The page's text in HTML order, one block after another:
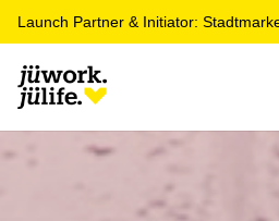
Launch Partner & Initiator: